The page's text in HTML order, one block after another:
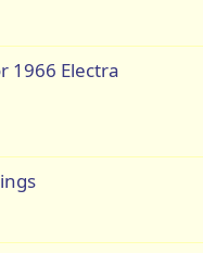
1966 Electra